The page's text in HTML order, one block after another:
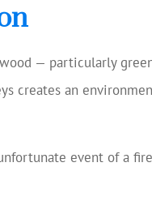
— particularly
creates an
event of a